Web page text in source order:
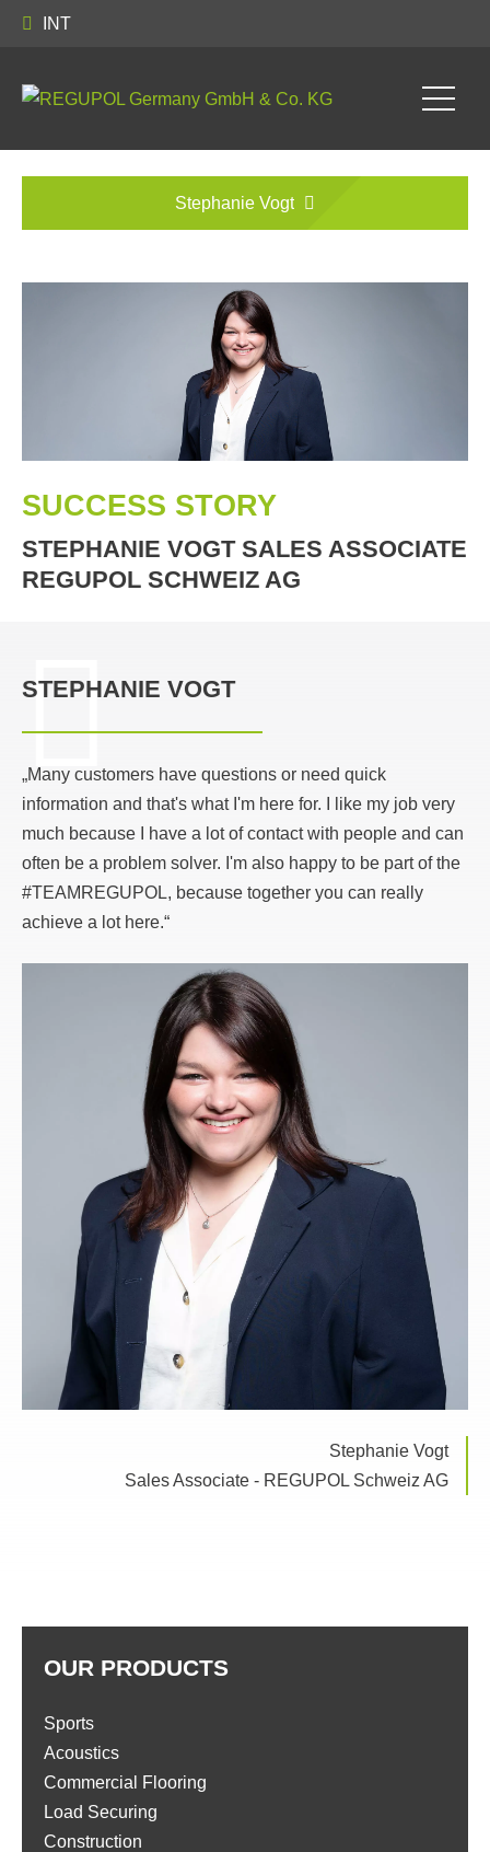
INT
Stephanie Vogt
SUCCESS STORY
STEPHANIE VOGT SALES ASSOCIATE
REGUPOL SCHWEIZ AG
STEPHANIE VOGT
„Many customers have questions or need quick
information and that's what I'm here for. I like my job very
much because I have a lot of contact with people and can
often be a problem solver. I'm also happy to be part of the
#TEAMREGUPOL, because together you can really
achieve a lot here.“
Stephanie Vogt
Sales Associate - REGUPOL Schweiz AG
OUR PRODUCTS
Sports
Acoustics
Commercial Flooring
Load Securing
Construction